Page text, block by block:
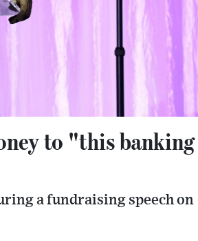
to "this banking
a fundraising speech on